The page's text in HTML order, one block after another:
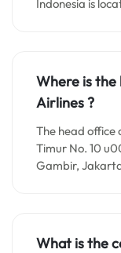
Indonesia is
Where is the
Airlines ?
The head office
Timur No. 10
Gambir,
What is the